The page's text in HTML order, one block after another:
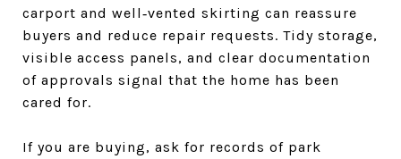
carport and well‑vented skirting can reassure
buyers and reduce repair requests. Tidy storage,
visible access panels, and clear documentation
of approvals signal that the home has been
cared for.
If you are buying, ask for records of park